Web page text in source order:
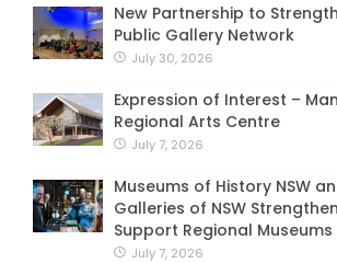
New Partnership to
Public Gallery Network
July 30, 2026
Expression of Interest –
Regional Arts Centre
July 7, 2026
Museums of History NSW
Galleries of NSW
Support Regional Museums
July 7, 2026